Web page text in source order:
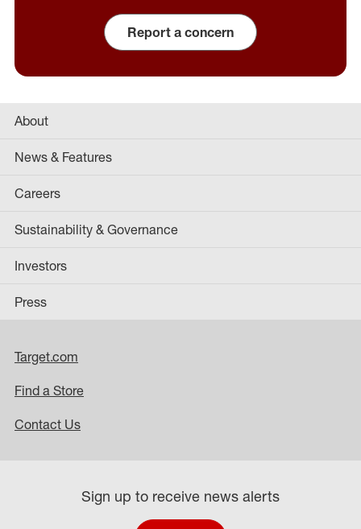
Report a concern
About
News & Features
Careers
Sustainability & Governance
Investors
Press
Target.com
Find a Store
Contact Us
Sign up to receive news alerts